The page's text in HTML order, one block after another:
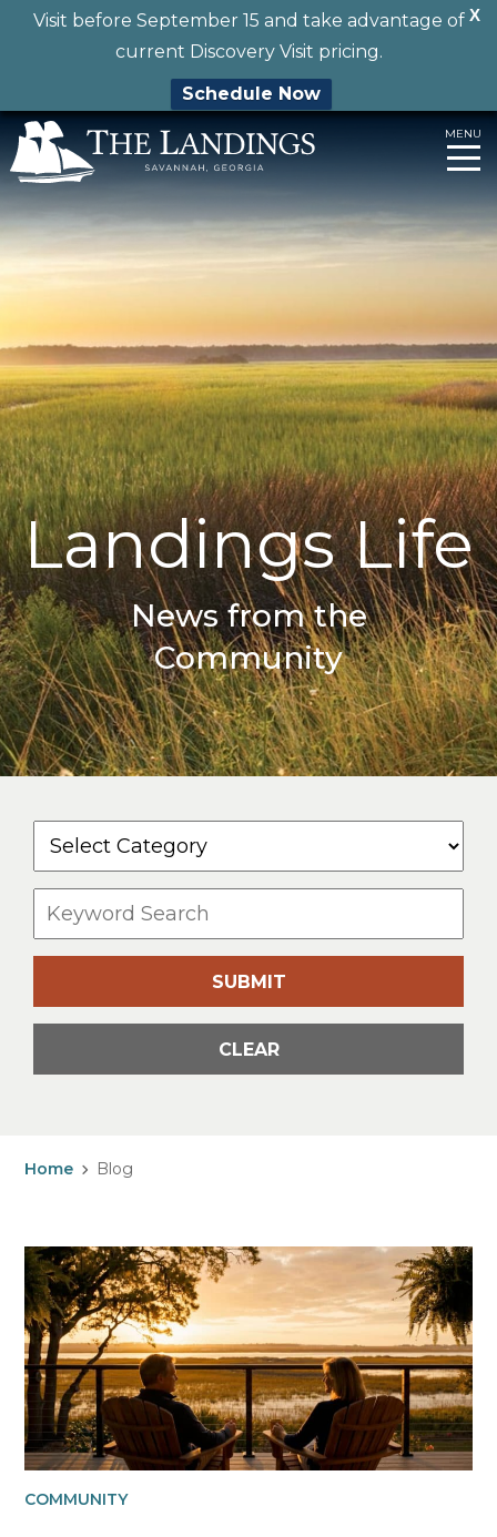
X
Visit before September 15 and take advantage of
current Discovery Visit pricing.
Schedule Now
Skip
to
content
MENU
Landings Life
News from the
Community
SUBMIT
CLEAR
Home Blog
COMMUNITY